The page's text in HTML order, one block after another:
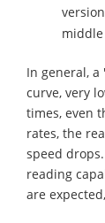
middle
In general,
curve, very
times, even
rates, the
speed
reading
are